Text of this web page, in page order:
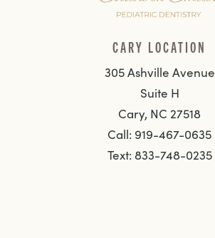
CARY LOCATION
305 Ashville Avenue
Suite H
Cary, NC 27518
Call: 919-467-0635
Text: 833-748-0235